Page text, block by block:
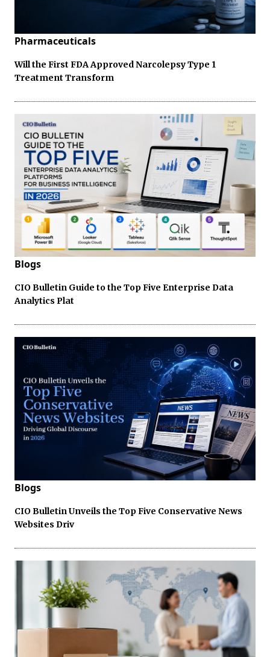
Pharmaceuticals
Will the First FDA Approved Narcolepsy Type 1
Treatment Transform
Blogs
CIO Bulletin Guide to the Top Five Enterprise Data
Analytics Plat
Blogs
CIO Bulletin Unveils the Top Five Conservative News
Websites Driv